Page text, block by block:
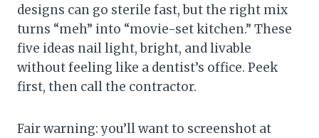
designs can go sterile fast, but the right mix
turns “meh” into “movie-set kitchen.” These
five ideas nail light, bright, and livable
without feeling like a dentist’s office. Peek
first, then call the contractor.
Fair warning: you’ll want to screenshot at